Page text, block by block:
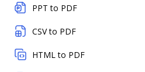
PPT to PDF
CSV to PDF
HTML to PDF